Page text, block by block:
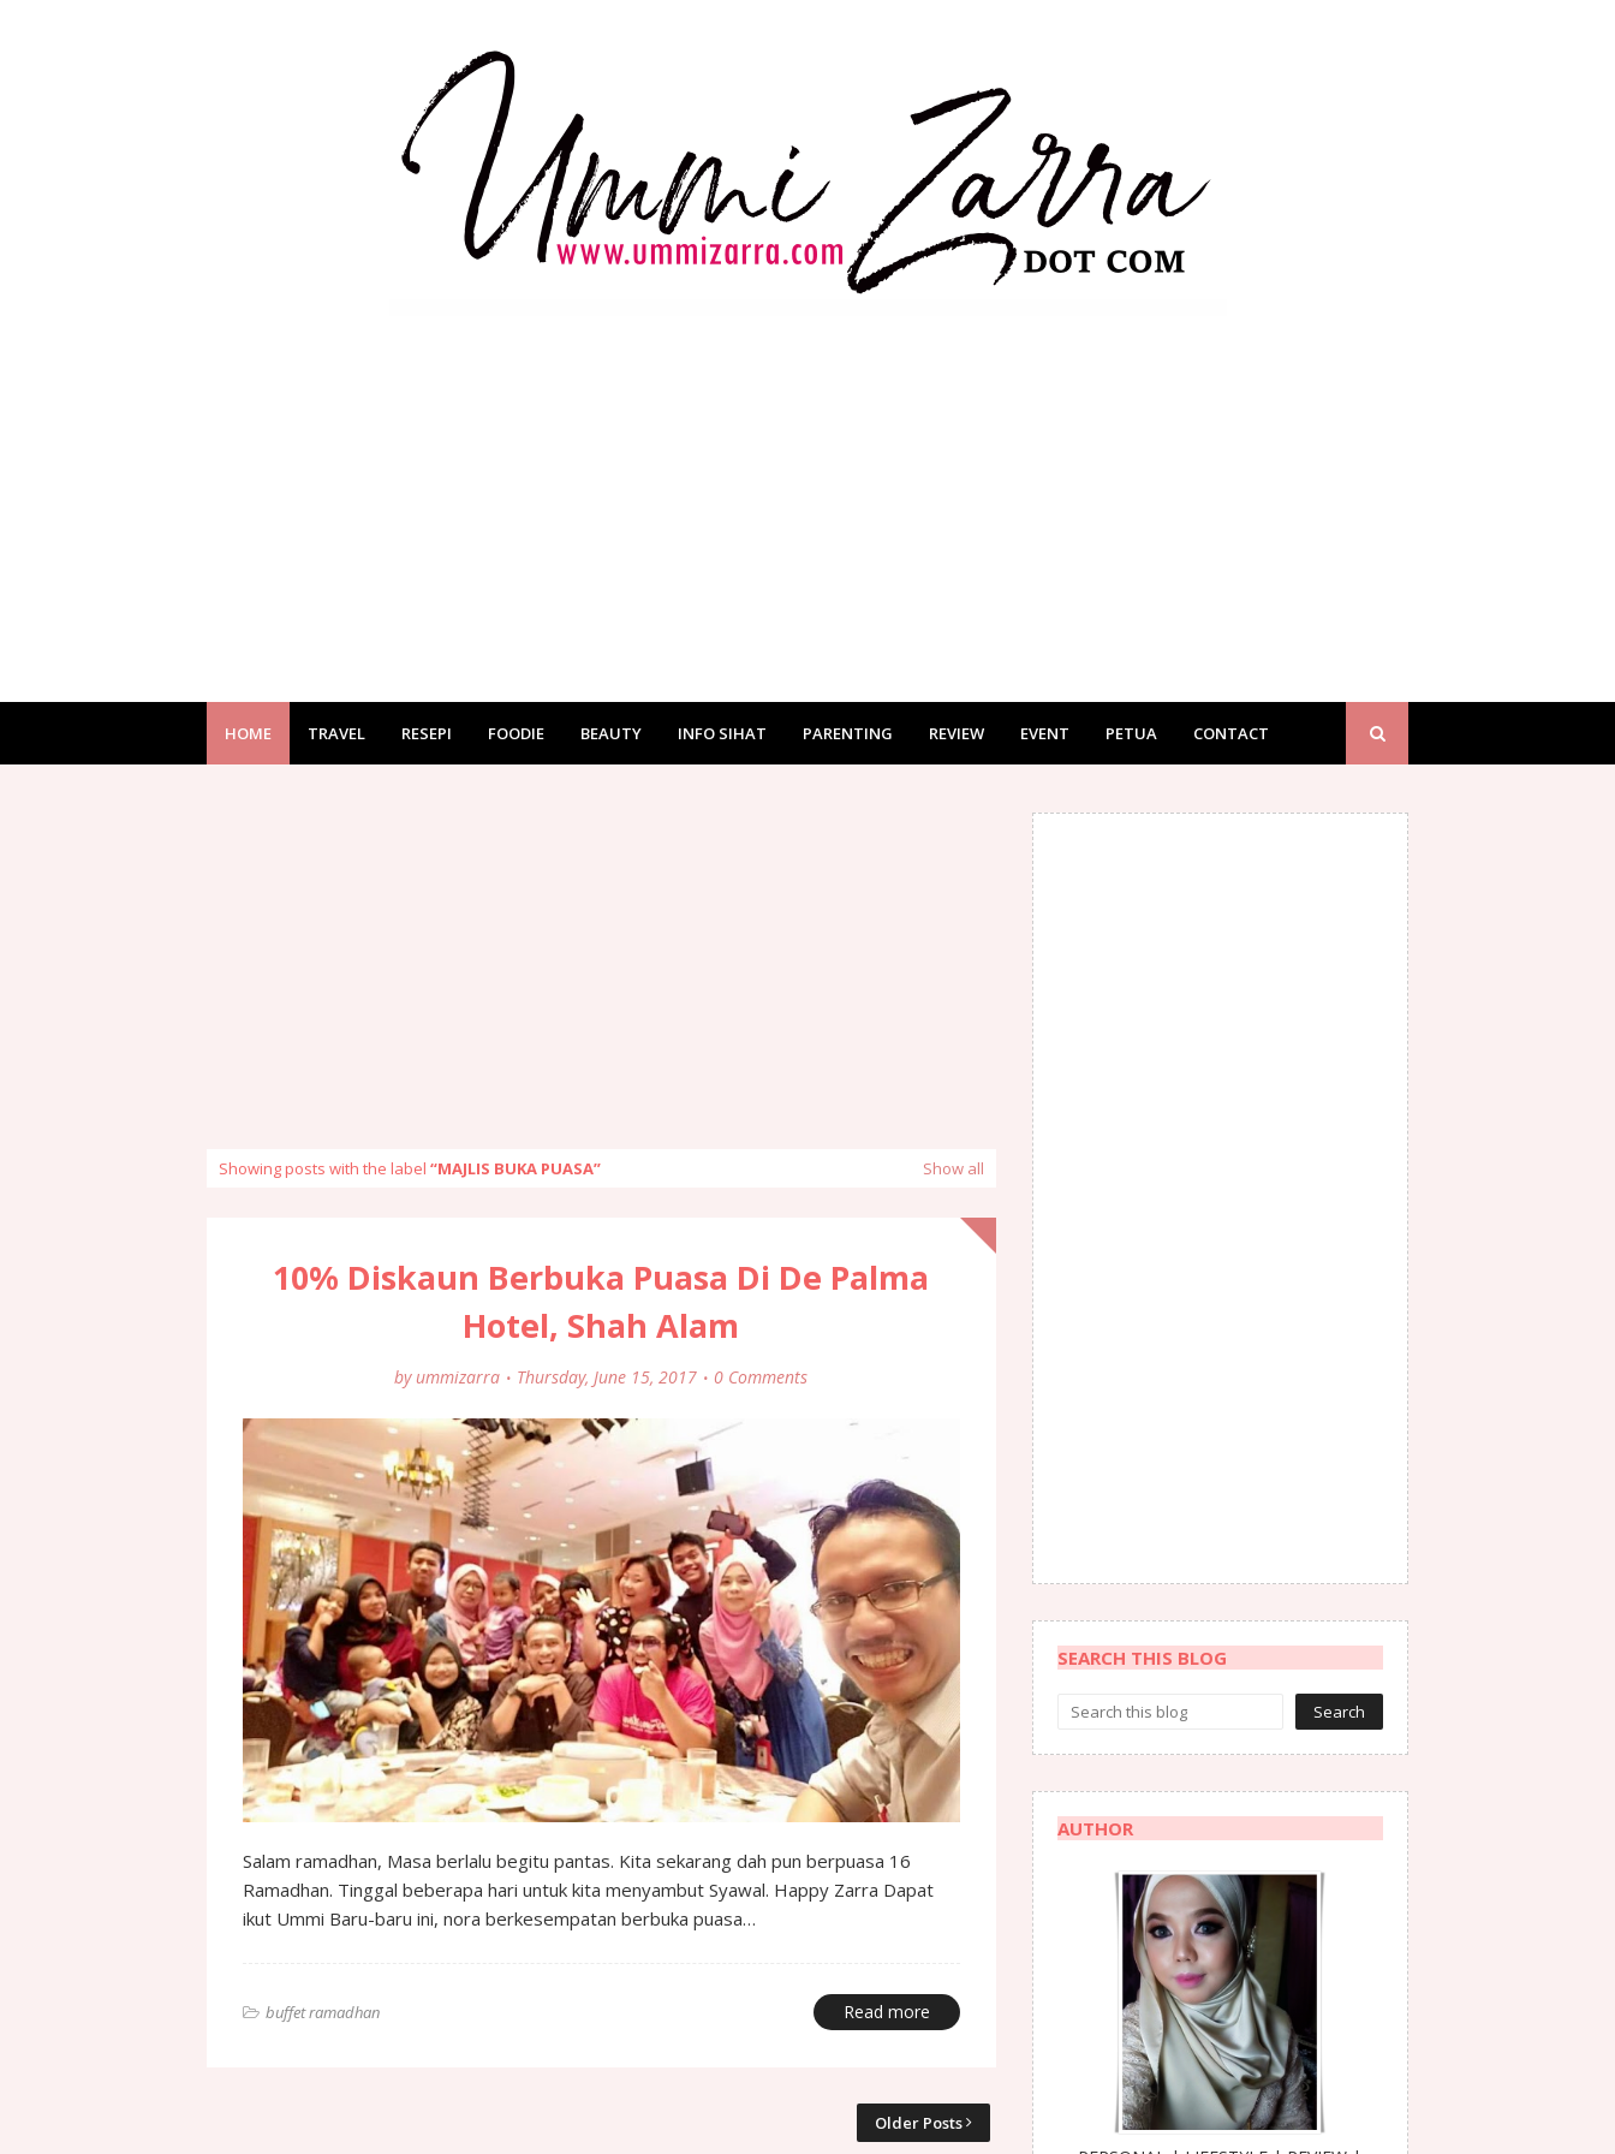
HOME TRAVEL RESEPI FOODIE BEAUTY INFO SIHAT PARENTING REVIEW EVENT PETUA CONTACT
Showing posts with the label MAJLIS BUKA PUASA Show all
10% Diskaun Berbuka Puasa Di De Palma
Hotel, Shah Alam
by ummizarra Thursday, June 15, 2017 0 Comments
Salam ramadhan, Masa berlalu begitu pantas. Kita sekarang dah pun berpuasa 16
Ramadhan. Tinggal beberapa hari untuk kita menyambut Syawal. Happy Zarra Dapat
ikut Ummi Baru-baru ini, nora berkesempatan berbuka puasa…
buffet ramadhan Read more
Older Posts
SEARCH THIS BLOG
AUTHOR